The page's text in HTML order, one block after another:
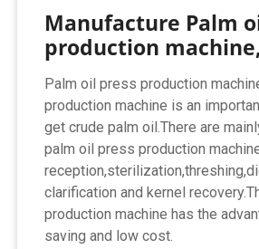
Manufacture Palm
production
Palm oil press production
production machine is an
get crude palm oil.There are
palm oil press production
clarification and kernel
production machine has the
saving and low cost.